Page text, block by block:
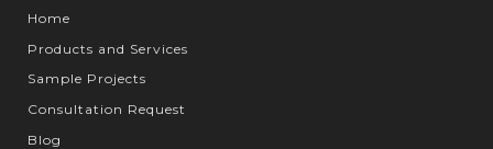
Home
Products and Services
Sample Projects
Consultation Request
Blog